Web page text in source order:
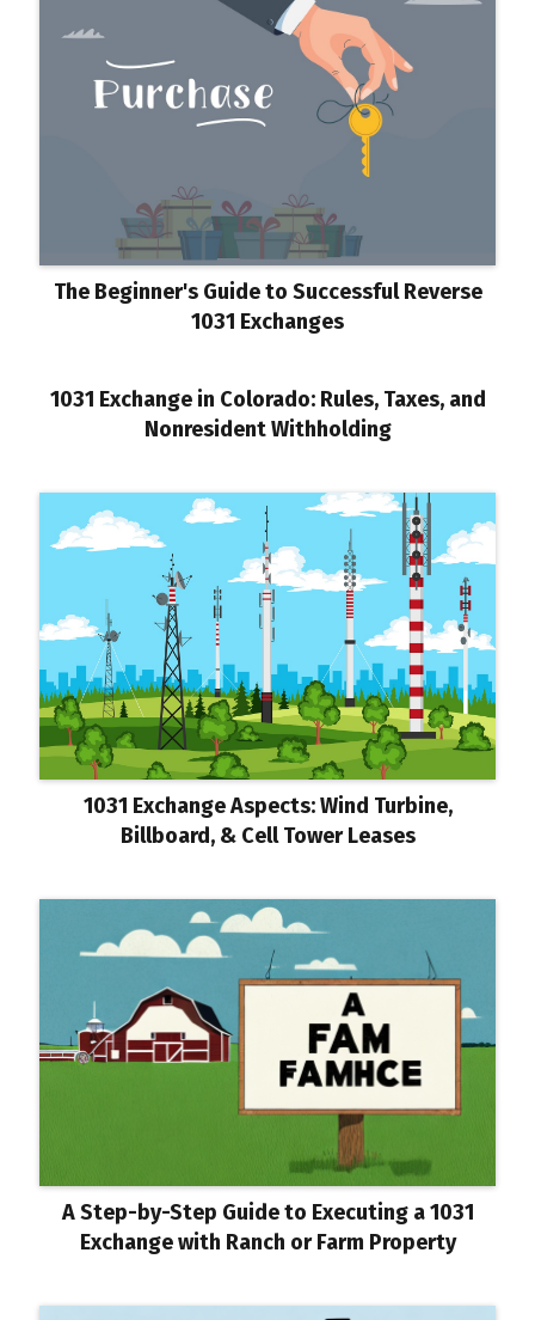
The Beginner's Guide to Successful Reverse
1031 Exchanges
1031 Exchange in Colorado: Rules, Taxes, and
Nonresident Withholding
1031 Exchange Aspects: Wind Turbine,
Billboard, & Cell Tower Leases
A Step-by-Step Guide to Executing a 1031
Exchange with Ranch or Farm Property